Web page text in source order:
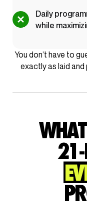
Daily
while
You don’t have to
exactly as laid and